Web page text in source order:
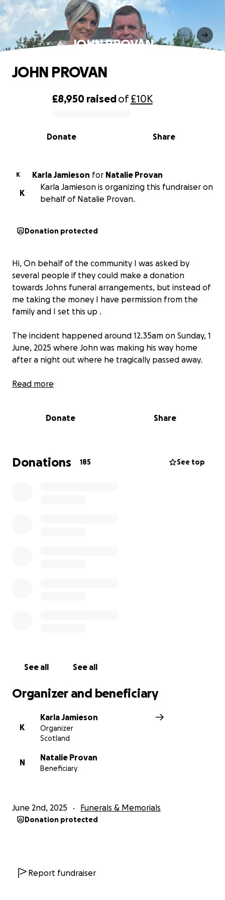
JOHN PROVAN
0% complete
£8,950 raisedof£10K
Share
Donate
JOHN PROVAN
K Karla Jamieson for
Natalie Provan
K
Karla Jamieson is organizing this fundraiser on
behalf of Natalie Provan.
Donation protected
Hi, On behalf of the community I was asked by
several people if they could make a donation
towards Johns funeral arrangements, but instead of
me taking the money I have permission from the
family and I set this up .
The incident happened around 12.35am on Sunday, 1
June, 2025 where John was making his way home
after a night out where he tragically passed away.
John only 43-year-old, he has left behind his long
would now impact them for the rest of their life’s.
this family at this unimaginable heartbreaking time
with any funeral costs, and give John the send off
Read more
Donate Share
Donations 185 See top
See all See all
Organizer and beneficiary
K
Karla Jamieson
Organizer
Scotland
N
Natalie Provan
Beneficiary
June 2nd, 2025 Funerals & Memorials
Donation protected
Report fundraiser